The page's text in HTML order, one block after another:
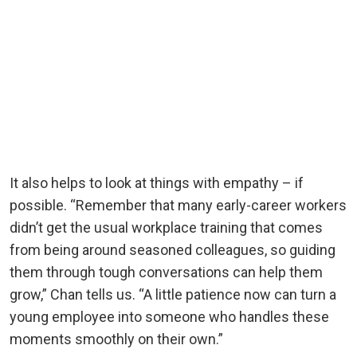
It also helps to look at things with empathy – if
possible. “Remember that many early-career workers
didn’t get the usual workplace training that comes
from being around seasoned colleagues, so guiding
them through tough conversations can help them
grow,” Chan tells us. “A little patience now can turn a
young employee into someone who handles these
moments smoothly on their own.”